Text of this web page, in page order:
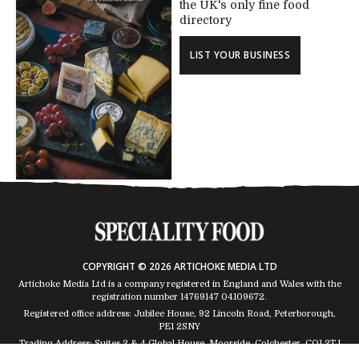
the UK's only fine food
directory
LIST YOUR BUSINESS
COPYRIGHT © 2026 ARTICHOKE MEDIA LTD
Artichoke Media Ltd is a company registered in England and Wales with the
registration number 14769147 04109672.
Registered office address: Jubilee House, 92 Lincoln Road, Peterborough,
PE1 2SNY
Trading Address: Suites 2 & 4 Global House, Moorside, Colchester, CO1 2TJ